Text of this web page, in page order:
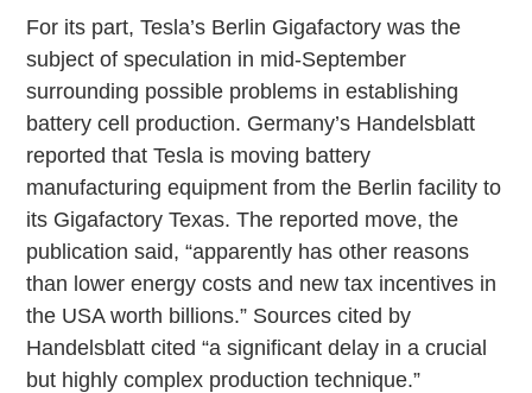
For its part, Tesla’s Berlin Gigafactory was the
subject of speculation in mid-September
surrounding possible problems in establishing
battery cell production. Germany’s Handelsblatt
reported that Tesla is moving battery
manufacturing equipment from the Berlin facility to
its Gigafactory Texas. The reported move, the
publication said, “apparently has other reasons
than lower energy costs and new tax incentives in
the USA worth billions.” Sources cited by
Handelsblatt cited “a significant delay in a crucial
but highly complex production technique.”